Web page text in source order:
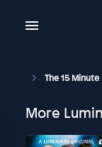
The 15
More